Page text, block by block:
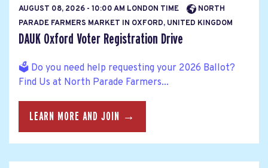
AUGUST 08, 2026 - 10:00 AM LONDON TIME
NORTH
PARADE FARMERS MARKET IN OXFORD, UNITED KINGDOM
DAUK Oxford Voter Registration Drive
🗳️ Do you need help requesting your 2026 Ballot?
Find Us at North Parade Farmers...
LEARN MORE AND JOIN →